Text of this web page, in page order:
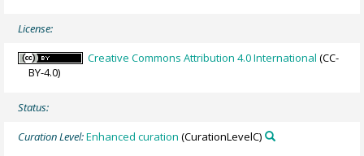
License:
Creative Commons Attribution 4.0 International (CC-
BY-4.0)
Status:
Curation Level:Enhanced curation (CurationLevelC)